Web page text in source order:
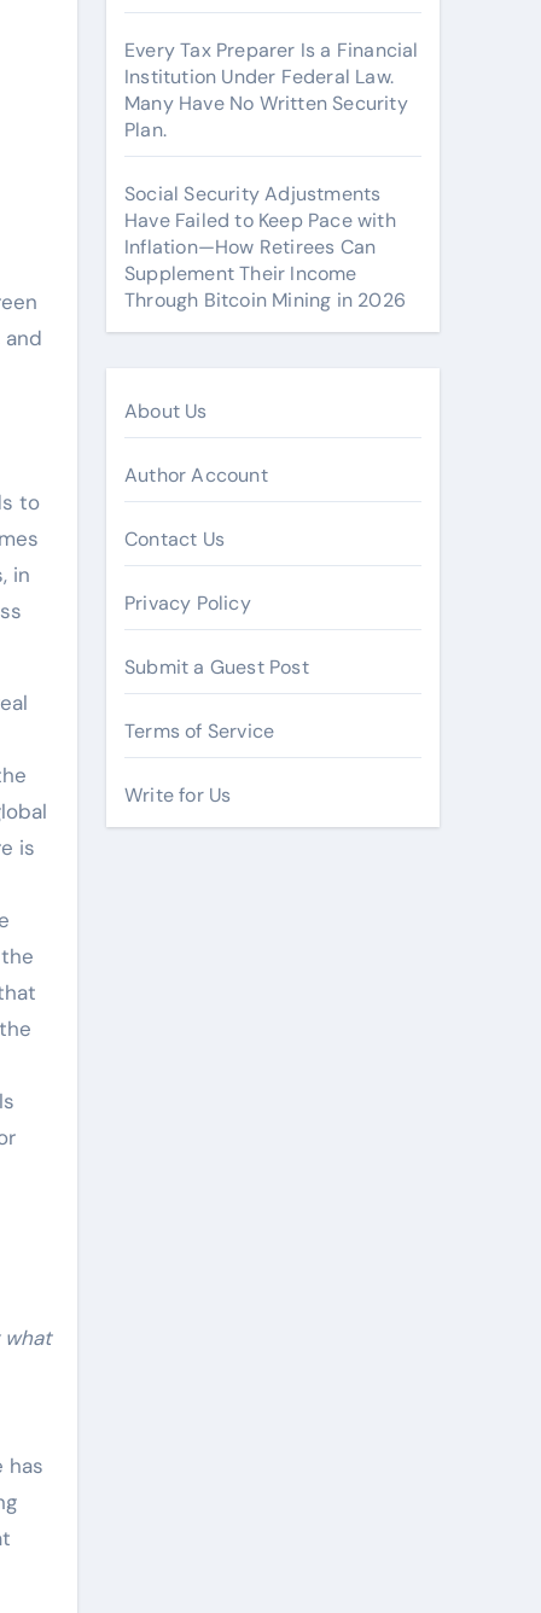
to
in
is
what
has
Every Tax Preparer Is a Financial
Institution Under Federal Law.
Many Have No Written Security
Plan.
Social Security Adjustments
Have Failed to Keep Pace with
Inflation—How Retirees Can
Supplement Their Income
Through Bitcoin Mining in 2026
About Us
Author Account
Contact Us
Privacy Policy
Submit a Guest Post
Terms of Service
Write for Us